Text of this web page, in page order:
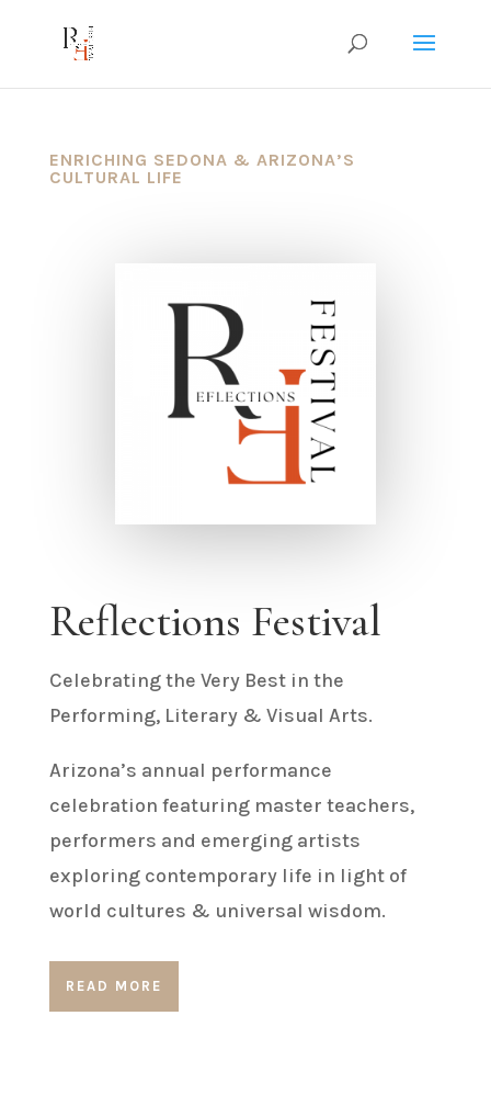
ENRICHING SEDONA & ARIZONA’S
CULTURAL LIFE
Reflections Festival
Celebrating the Very Best in the
Performing, Literary & Visual Arts.
Arizona’s annual performance
celebration featuring master teachers,
performers and emerging artists
exploring contemporary life in light of
world cultures & universal wisdom.
READ MORE